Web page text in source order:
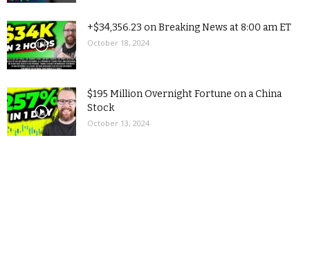
+$34,356.23 on Breaking News at 8:00 am ET
October 18, 2024
$195 Million Overnight Fortune on a China
Stock
October 13, 2024